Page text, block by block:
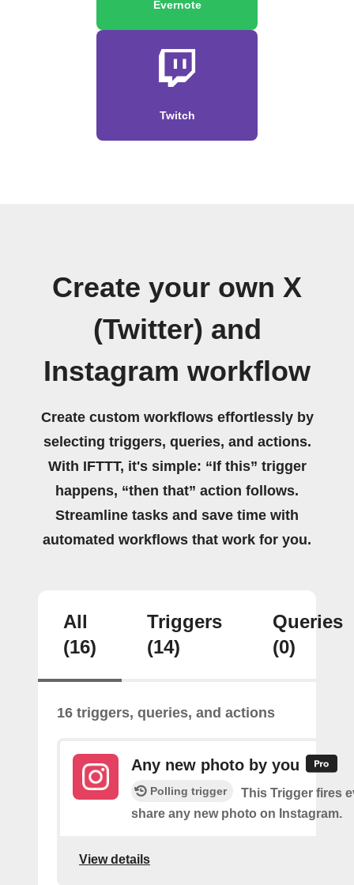
Evernote
Twitch
Create your own X
(Twitter) and
Instagram workflow
Create custom workflows effortlessly by
selecting triggers, queries, and actions.
With IFTTT, it's simple: “If this” trigger
happens, “then that” action follows.
Streamline tasks and save time with
automated workflows that work for you.
All
(16)
Triggers
(14)
Queries
(0)
16 triggers, queries, and actions
Any new photo by you
Polling trigger
This Trigger fires
share any new photo on Instagram.
View details